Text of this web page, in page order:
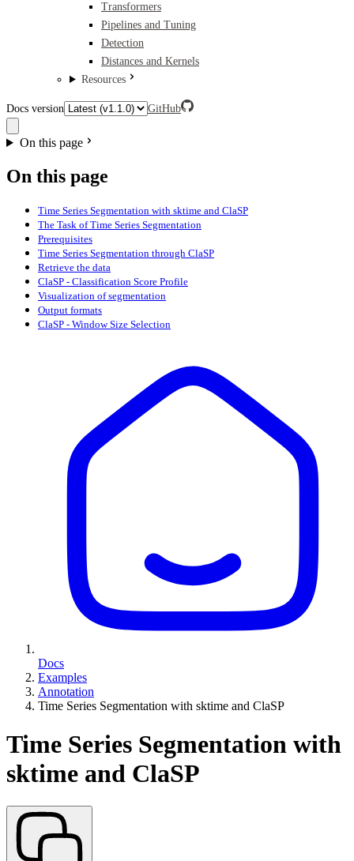
Transformers
Pipelines and Tuning
Detection
Distances and Kernels
Resources
Docs version GitHub
On this page
On this page
Time Series Segmentation with sktime and ClaSP
The Task of Time Series Segmentation
Prerequisites
Time Series Segmentation through ClaSP
Retrieve the data
ClaSP - Classification Score Profile
Visualization of segmentation
Output formats
ClaSP - Window Size Selection
Docs
Examples
Annotation
Time Series Segmentation with sktime and ClaSP
Time Series Segmentation with
sktime and ClaSP